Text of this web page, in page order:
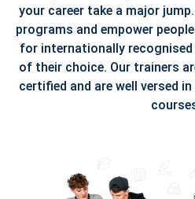
your career take a major
programs and empower
for internationally
of their choice. Our trainers
certified and are well versed